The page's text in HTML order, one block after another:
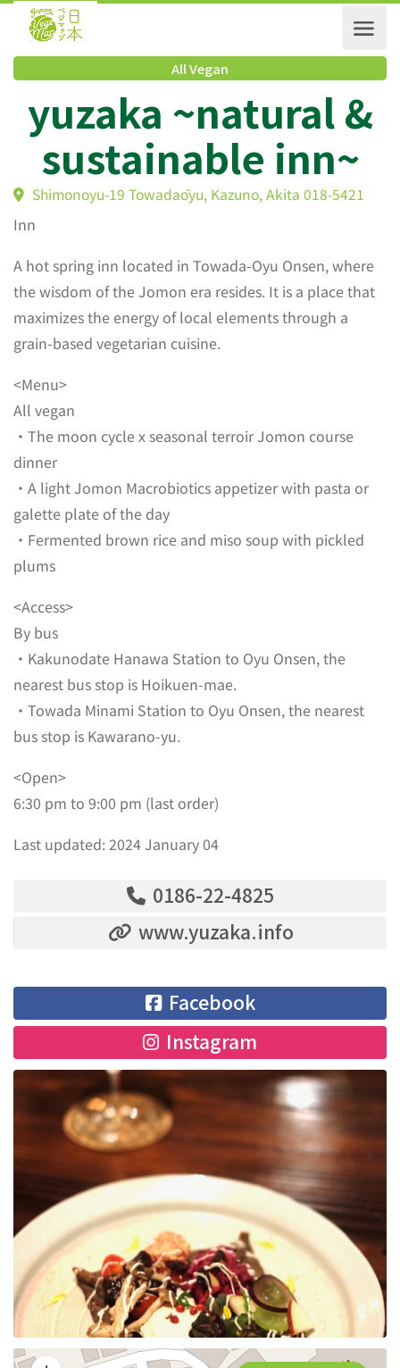
All Vegan
yuzaka ~natural
sustainable inn~
Shimonoyu-19 Towadaōyu, Kazuno, Akita 018-5421
Inn
A hot spring inn located in Towada-Oyu Onsen, where
the wisdom of the Jomon era resides. It is a place that
maximizes the energy of local elements through a
grain-based vegetarian cuisine.
<Menu>
All vegan
・The moon cycle x seasonal terroir Jomon course
dinner
・A light Jomon Macrobiotics appetizer with pasta or
galette plate of the day
・Fermented brown rice and miso soup with pickled
plums
<Access>
By bus
・Kakunodate Hanawa Station to Oyu Onsen, the
nearest bus stop is Hoikuen-mae.
・Towada Minami Station to Oyu Onsen, the nearest
bus stop is Kawarano-yu.
<Open>
6:30 pm to 9:00 pm (last order)
Last updated: 2024 January 04
0186-22-4825
www.yuzaka.info
Facebook
Instagram